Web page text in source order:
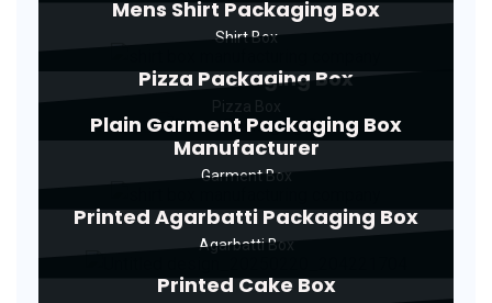
Mens Shirt Packaging Box
Shirt Box
Pizza Packaging Box
Plain Garment Packaging Box
Manufacturer
Garment Box
Printed Agarbatti Packaging Box
Agarbatti Box
Printed Cake Box